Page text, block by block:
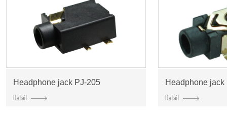
Headphone jack PJ-205 Headphone jack